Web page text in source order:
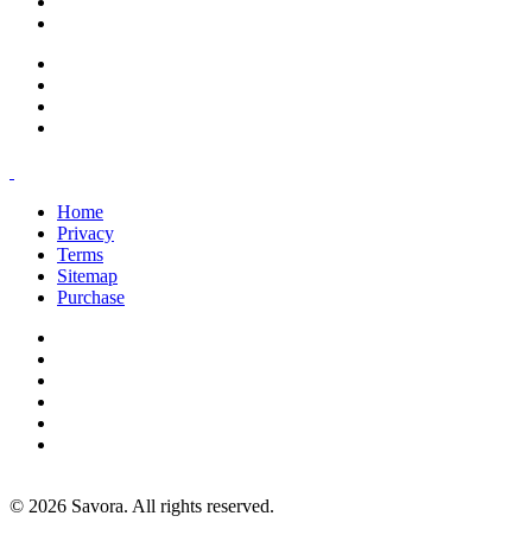
Home
Privacy
Terms
Sitemap
Purchase
© 2026 Savora. All rights reserved.